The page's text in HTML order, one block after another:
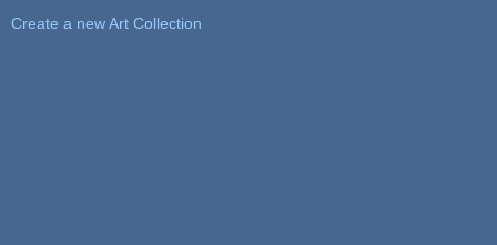
Create a new Art Collection